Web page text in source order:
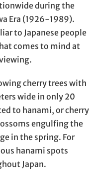
during the
Era (1926-1989).
to Japanese people
comes to mind at
cherry trees with
wide in only 20
to hanami, or cherry
engulfing the
in the spring. For
hanami spots
Japan.